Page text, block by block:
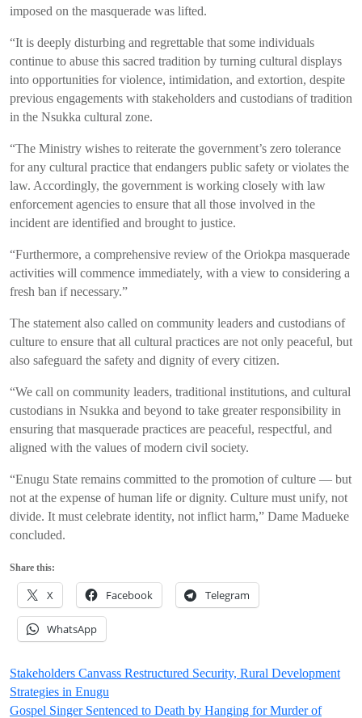
imposed on the masquerade was lifted.
“It is deeply disturbing and regrettable that some individuals
continue to abuse this sacred tradition by turning cultural displays
into opportunities for violence, intimidation, and extortion, despite
previous engagements with stakeholders and custodians of tradition
in the Nsukka cultural zone.
“The Ministry wishes to reiterate the government’s zero tolerance
for any cultural practice that endangers public safety or violates the
law. Accordingly, the government is working closely with law
enforcement agencies to ensure that all those involved in the
incident are identified and brought to justice.
“Furthermore, a comprehensive review of the Oriokpa masquerade
activities will commence immediately, with a view to considering a
fresh ban if necessary.”
The statement also called on community leaders and custodians of
culture to ensure that all cultural practices are not only peaceful, but
also safeguard the safety and dignity of every citizen.
“We call on community leaders, traditional institutions, and cultural
custodians in Nsukka and beyond to take greater responsibility in
ensuring that masquerade practices are peaceful, respectful, and
aligned with the values of modern civil society.
“Enugu State remains committed to the promotion of culture — but
not at the expense of human life or dignity. Culture must unify, not
divide. It must celebrate identity, not inflict harm,” Dame Madueke
concluded.
Share this:
X Facebook Telegram
WhatsApp
Post
navigation
Stakeholders Canvass Restructured Security, Rural Development
Strategies in Enugu
Gospel Singer Sentenced to Death by Hanging for Murder of